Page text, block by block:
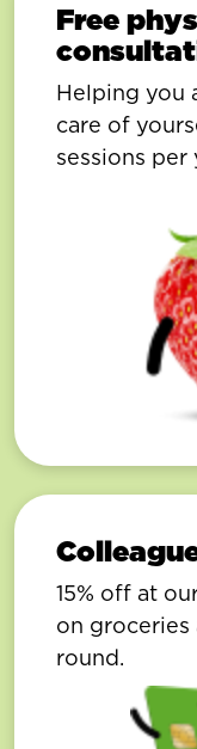
Free
Helping you
care of
sessions per
15% off at
on groceries
round.